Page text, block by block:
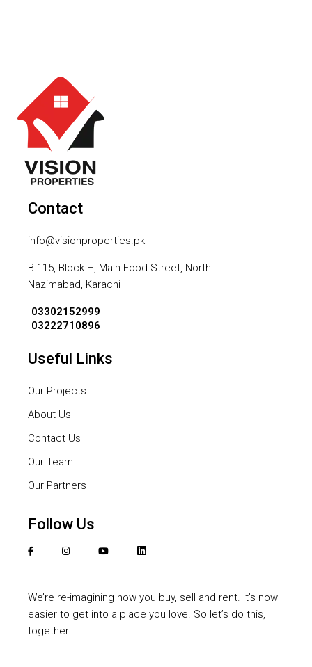
Contact
info@visionproperties.pk
B-115, Block H, Main Food Street, North
Nazimabad, Karachi
03302152999
03222710896
Useful Links
Our Projects
About Us
Contact Us
Our Team
Our Partners
Follow Us
We’re re-imagining how you buy, sell and rent. It’s now
easier to get into a place you love. So let’s do this,
together